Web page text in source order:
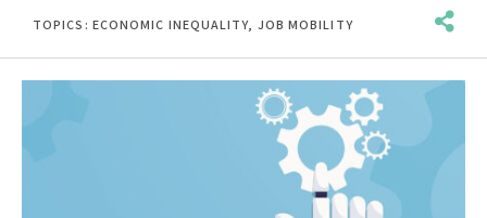
TOPICS: ECONOMIC INEQUALITY, JOB MOBILITY